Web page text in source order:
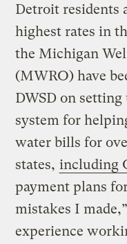
Detroit residents
highest rates in
the Michigan
(MWRO) have
DWSD on setting
system for
water bills for
states, including
payment plans
mistakes I
experience